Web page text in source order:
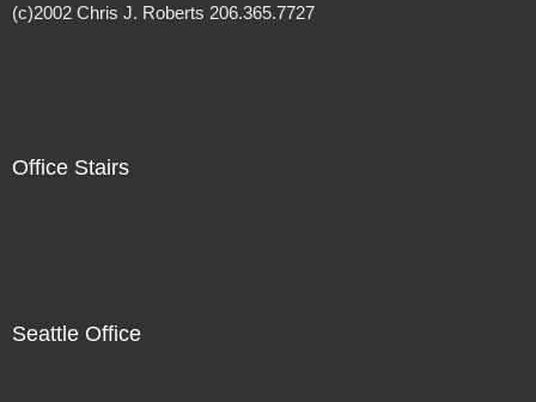
(c)2002 Chris J. Roberts 206.365.7727
Office Stairs
Seattle Office